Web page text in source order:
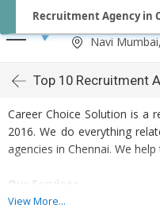
Recruitment Agency in